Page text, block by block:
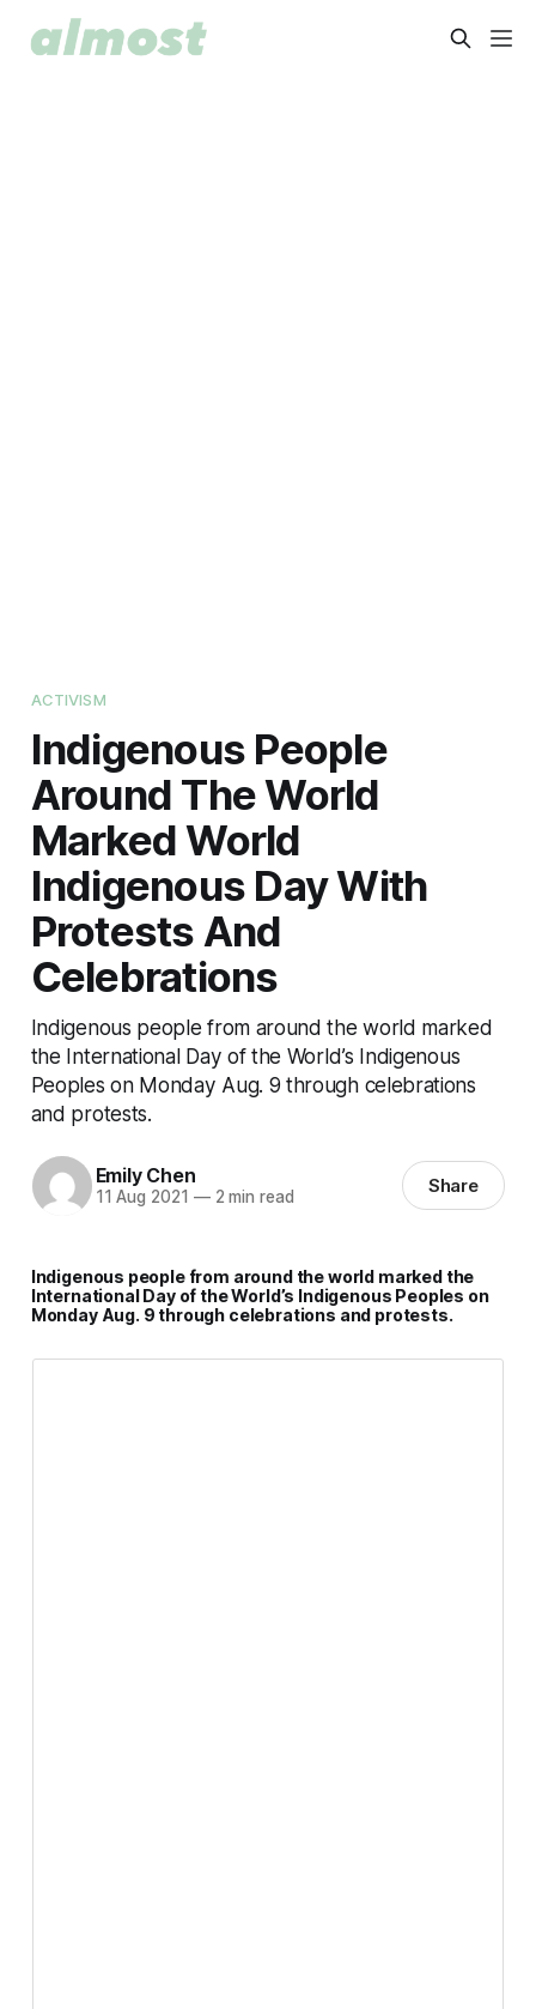
ACTIVISM
Indigenous People
Around The World
Marked World
Indigenous Day With
Protests And
Celebrations
Indigenous people from around the world marked
the International Day of the World’s Indigenous
Peoples on Monday Aug. 9 through celebrations
and protests.
Emily Chen
11 Aug 2021 —2 min read Share
Indigenous people from around the world marked the
International Day of the World’s Indigenous Peoples on
Monday Aug. 9 through celebrations and protests.